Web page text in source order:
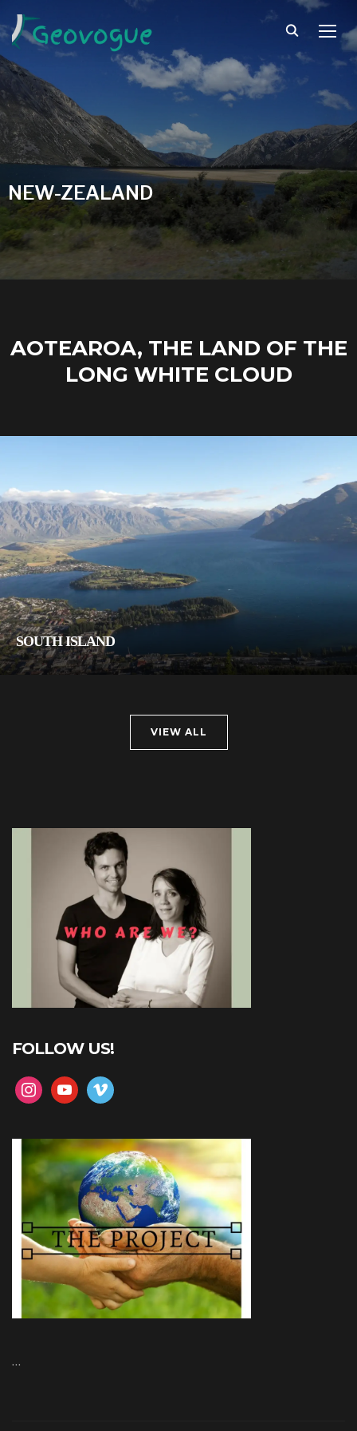
NEW-ZEALAND
AOTEAROA, THE LAND OF THE
LONG WHITE CLOUD
SOUTH ISLAND
VIEW ALL
FOLLOW US!
instagramyoutubevimeo
…